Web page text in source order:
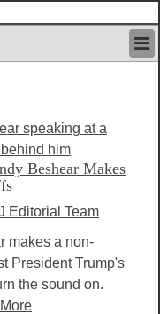
Beshear Makes
Editorial Team
makes a non-
President Trump's
the sound on.